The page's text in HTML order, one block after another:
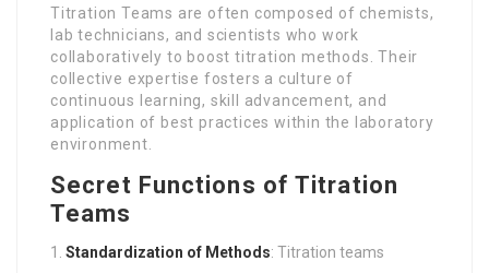
Titration Teams are often composed of chemists,
lab technicians, and scientists who work
collaboratively to boost titration methods. Their
collective expertise fosters a culture of
continuous learning, skill advancement, and
application of best practices within the laboratory
environment.
Secret Functions of Titration
Teams
Standardization of Methods: Titration teams